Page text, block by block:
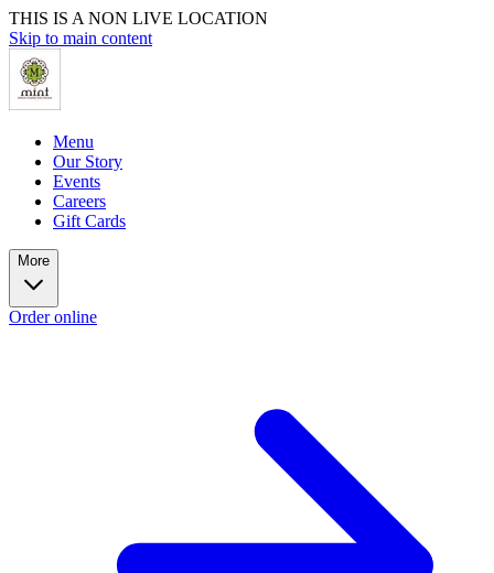
THIS IS A NON LIVE LOCATION
Skip to main content
Menu
Our Story
Events
Careers
Gift Cards
More
Order online